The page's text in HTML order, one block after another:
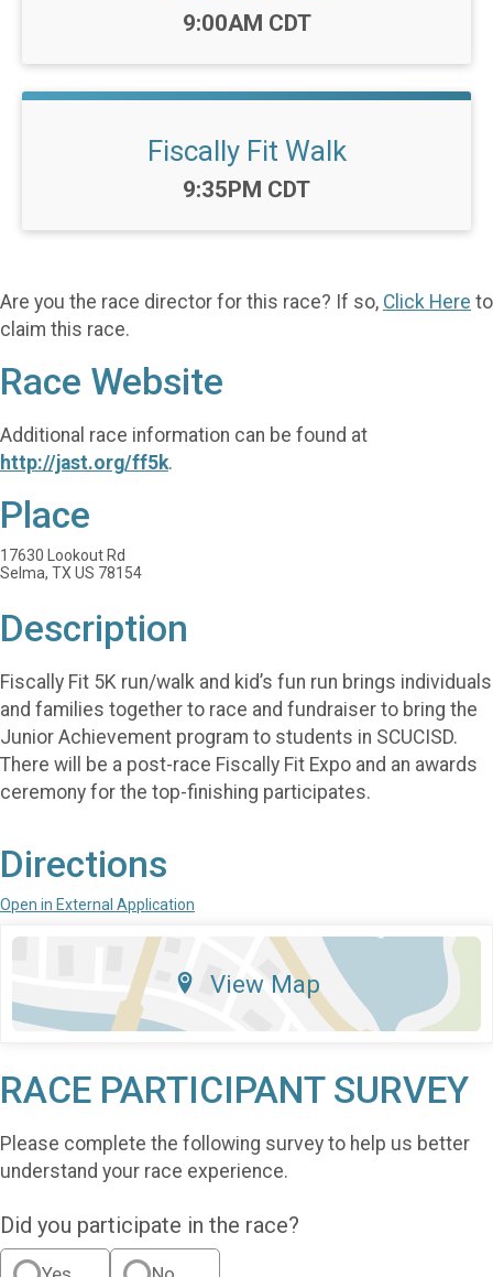
Time:
9:00AM CDT
Fiscally Fit Walk
Time:
9:35PM CDT
Are you the race director for this race? If so, Click Here to
claim this race.
Race Website
Additional race information can be found at
http://jast.org/ff5k.
Place
17630 Lookout Rd
Selma, TX US 78154
Description
Fiscally Fit 5K run/walk and kid’s fun run brings individuals
and families together to race and fundraiser to bring the
Junior Achievement program to students in SCUCISD.
There will be a post-race Fiscally Fit Expo and an awards
ceremony for the top-finishing participates.
Directions
Open in External Application
View Map
RACE PARTICIPANT SURVEY
Please complete the following survey to help us better
understand your race experience.
Did you participate in the race?